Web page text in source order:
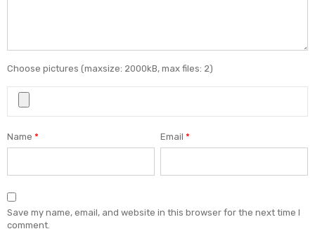
Choose pictures (maxsize: 2000kB, max files: 2)
Name * Email*
Save my name, email, and website in this browser for the next time I
comment.